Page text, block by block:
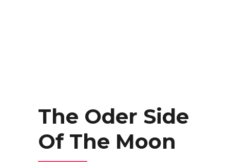
The Oder Side
Of The Moon